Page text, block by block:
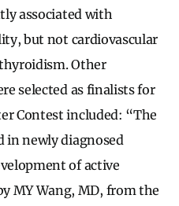
associated with
but not cardiovascular
Other
selected as finalists for
Contest included: “The
in newly diagnosed
of active
MY Wang, MD, from the